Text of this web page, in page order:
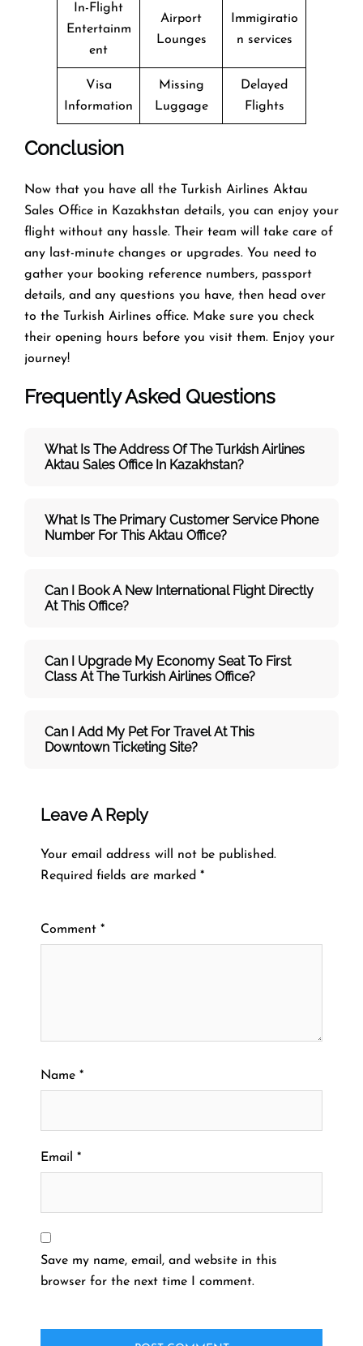
In-Flight
Entertainm
ent
Airport
Lounges
Immigiratio
n services
Visa
Information
Missing
Luggage
Delayed
Flights
Conclusion
Now that you have all the Turkish Airlines Aktau
Sales Office in Kazakhstan details, you can enjoy your
flight without any hassle. Their team will take care of
any last-minute changes or upgrades. You need to
gather your booking reference numbers, passport
details, and any questions you have, then head over
to the Turkish Airlines office. Make sure you check
their opening hours before you visit them. Enjoy your
journey!
Frequently Asked Questions
What Is The Address Of The Turkish Airlines
Aktau Sales Office In Kazakhstan?
What Is The Primary Customer Service Phone
Number For This Aktau Office?
Can I Book A New International Flight Directly
At This Office?
Can I Upgrade My Economy Seat To First
Class At The Turkish Airlines Office?
Can I Add My Pet For Travel At This
Downtown Ticketing Site?
Leave A Reply
Your email address will not be published.
Required fields are marked *
Comment *
Name *
Email *
Save my name, email, and website in this
browser for the next time I comment.